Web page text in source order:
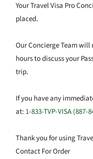
Your Travel Visa Pro
placed.
Our Concierge Team
hours to discuss your
trip.
If you have any
at: 1-833-TVP-VISA (887-
Thank you for using
Contact For Order